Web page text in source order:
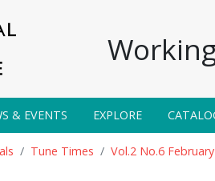
& EVENTS EXPLORE
Tune Times Vol.2 No.6